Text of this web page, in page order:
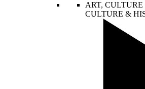
ART,
CULTURE &